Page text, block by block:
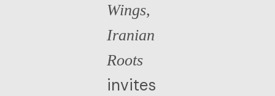
Wings,
Iranian
Roots
invites